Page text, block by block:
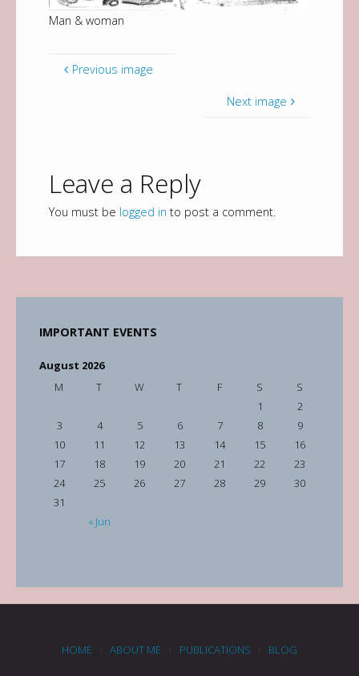
Man & woman
Previous image
Next image
Leave a Reply
You must be logged in to post a comment.
IMPORTANT EVENTS
August 2026
M
T W T F S S
« Jun
1
2
3
4 5 6 7 8
9
10
11 12 13 14 15
16
17
18 19 20 21 22
23
24
25 26 27 28 29
30
31
HOME ABOUT ME PUBLICATIONS BLOG